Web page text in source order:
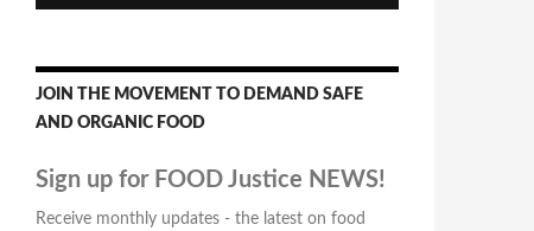
JOIN THE MOVEMENT TO DEMAND SAFE
AND ORGANIC FOOD
Sign up for FOOD Justice NEWS!
Receive monthly updates - the latest on food